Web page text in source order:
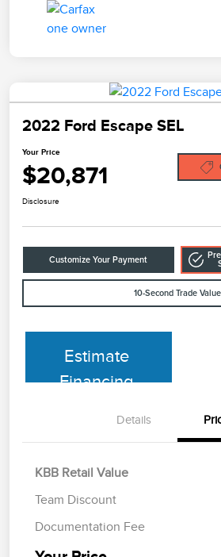
2022 Ford Escape SEL
Your Price
$20,871
Disclosure
Customize Your Payment
10-Second Trade Value
Estimate
Financing
Details
KBB Retail Value
Team Discount
Documentation Fee